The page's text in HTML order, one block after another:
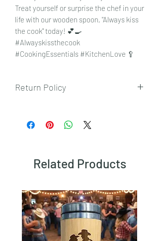
Treat yourself or surprise the chef in your
life with our wooden spoon, "Always kiss
the cook" today! 💕🍳
#Alwayskissthecook
#CookingEssentials #KitchenLove 🥄
Return Policy
here.
Related Products